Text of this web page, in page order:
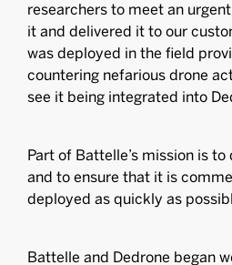
researchers to meet an
it and delivered it to our
was deployed in the field
countering nefarious drone
see it being integrated into
Part of Battelle’s mission is
and to ensure that it is
deployed as quickly as
Battelle and Dedrone began